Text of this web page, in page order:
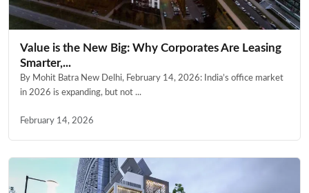
Value is the New Big: Why Corporates Are Leasing
Smarter,...
By Mohit Batra New Delhi, February 14, 2026: India’s office market
in 2026 is expanding, but not ...
February 14, 2026